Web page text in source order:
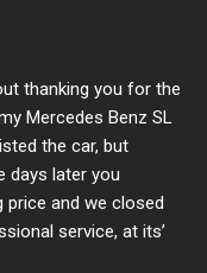
thanking you for the
Mercedes Benz SL
the car, but
days later you
and we closed
service, at its’